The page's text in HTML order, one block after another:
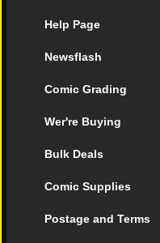
Help Page
Newsflash
Comic Grading
Wer're Buying
Bulk Deals
Comic Supplies
Postage and Terms